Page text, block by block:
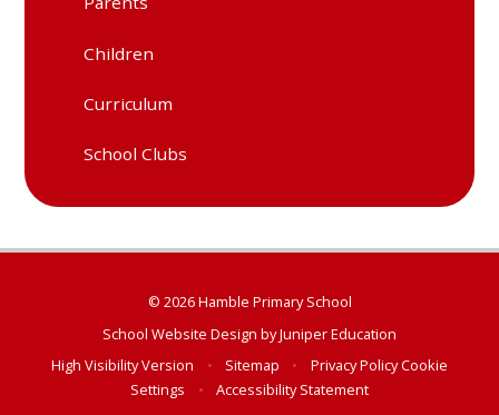
Children
Curriculum
School Clubs
© 2026 Hamble Primary School
School Website Design byJuniper Education
High Visibility Version
• Sitemap • Privacy PolicyCookie
Settings
• Accessibility Statement